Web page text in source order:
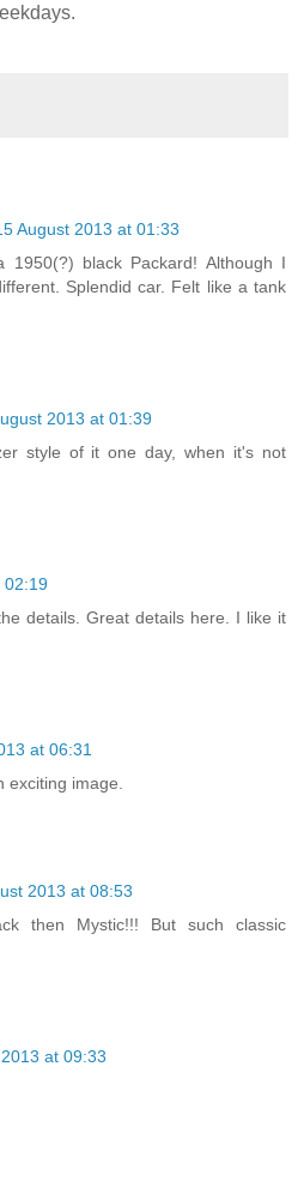
August 2013 at 01:33
black Packard! Although I
Splendid car. Felt like a tank
2013 at 01:39
style of it one day, when it's not
02:19
details. Great details here. I like it
at 06:31
exciting image.
2013 at 08:53
then Mystic!!! But such classic
at 09:33